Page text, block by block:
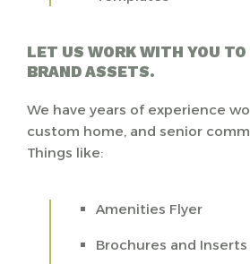
LET US WORK WITH YOU TO
BRAND ASSETS.
We have years of experience
custom home, and senior
Things like:
Amenities Flyer
Brochures and Inserts